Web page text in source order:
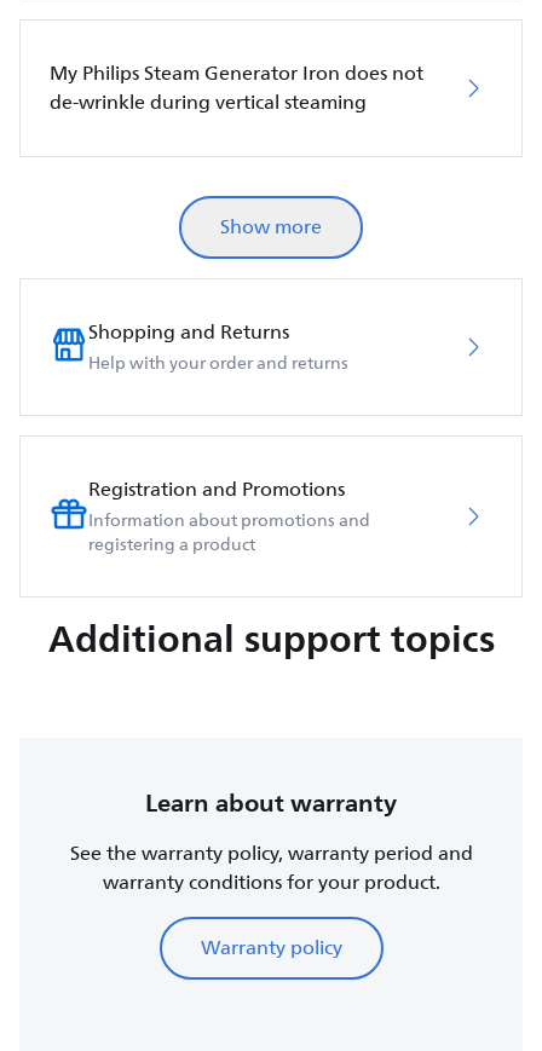
My Philips Steam Generator Iron does not
de-wrinkle during vertical steaming
Show more
Shopping and Returns
Help with your order and returns
Registration and Promotions
Information about promotions and
registering a product
Additional support topics
Learn about warranty
See the warranty policy, warranty period and
warranty conditions for your product.
Warranty policy